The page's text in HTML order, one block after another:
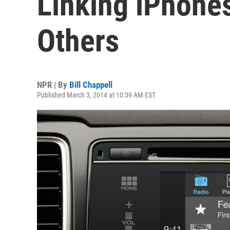
Others
NPR | By Bill Chappell
Published March 3, 2014 at 10:39 AM EST